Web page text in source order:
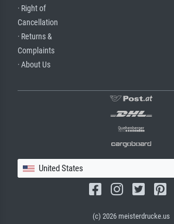
· Right of
Cancellation
· Returns &
Complaints
· About Us
United States
(c) 2026 meisterdrucke.us